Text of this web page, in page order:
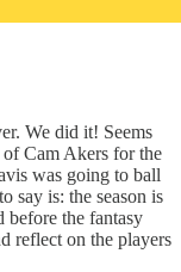
We did it! Seems
Cam Akers for the
was going to ball
say is: the season is
the fantasy
reflect on the players